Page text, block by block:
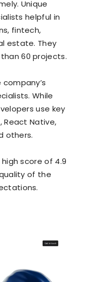
Unique
helpful in
fintech,
estate. They
60 projects.
While
use key
React Native,
others.
score of 4.9
of the